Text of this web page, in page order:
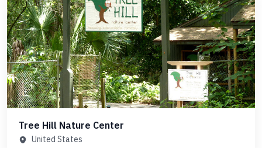
Tree Hill Nature Center
United States